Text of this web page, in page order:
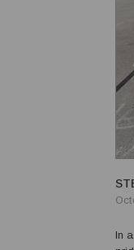
In